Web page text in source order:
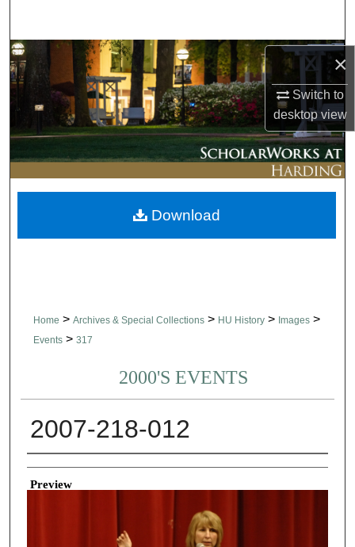
×
Switch to
desktopview
Browse Collections
My Account
About
Digital Commons Network™
Home > Archives & Special Collections > HU History > Images >
Events > 317
2000'S EVENTS
2007-218-012
Creator
Preview
Download